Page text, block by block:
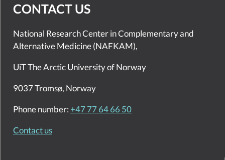
CONTACT US
National Research Center in Complementary and
Alternative Medicine (NAFKAM),
UiT The Arctic University of Norway
9037 Tromsø, Norway
Phone number:+47 77 64 66 50
Contact us